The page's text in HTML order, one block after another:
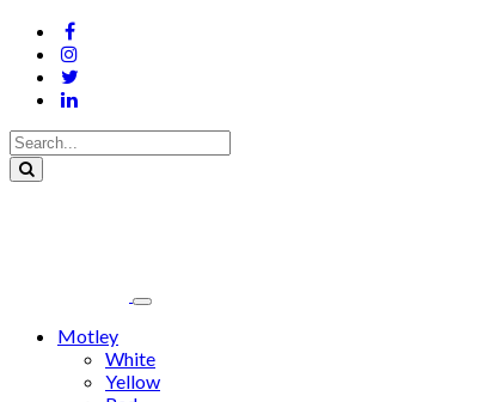
Motley
White
Yellow